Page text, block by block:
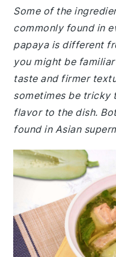
Some of the
commonly found in
papaya is different
you might be
taste and firmer
sometimes be tricky
flavor to the dish.
found in Asian